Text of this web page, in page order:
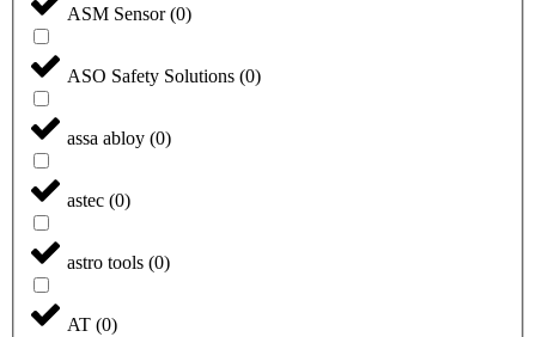
ASM Sensor(0)
ASO Safety Solutions (0)
assa abloy (0)
astec (0)
astro tools (0)
AT (0)